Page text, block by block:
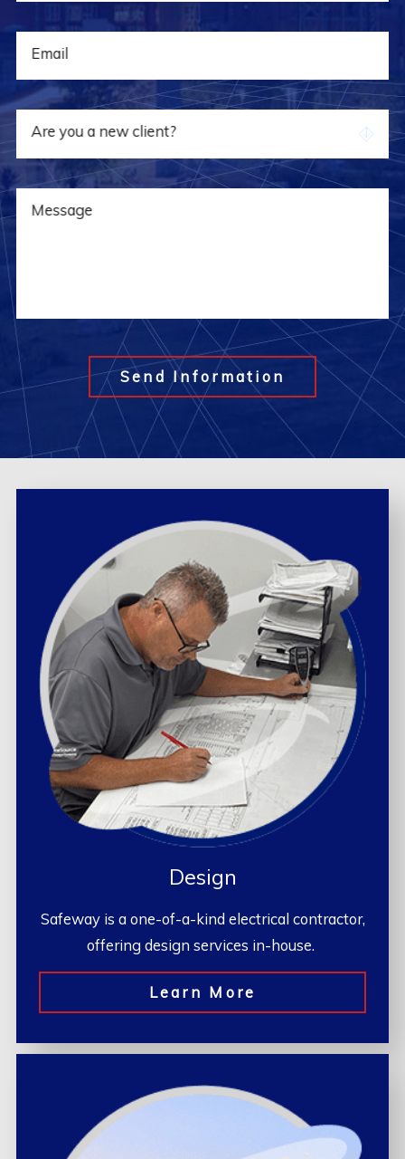
Email
Are you a new client?
Message
Send Information
Design
Safeway is a one-of-a-kind electrical contractor,
offering design services in-house.
Learn More